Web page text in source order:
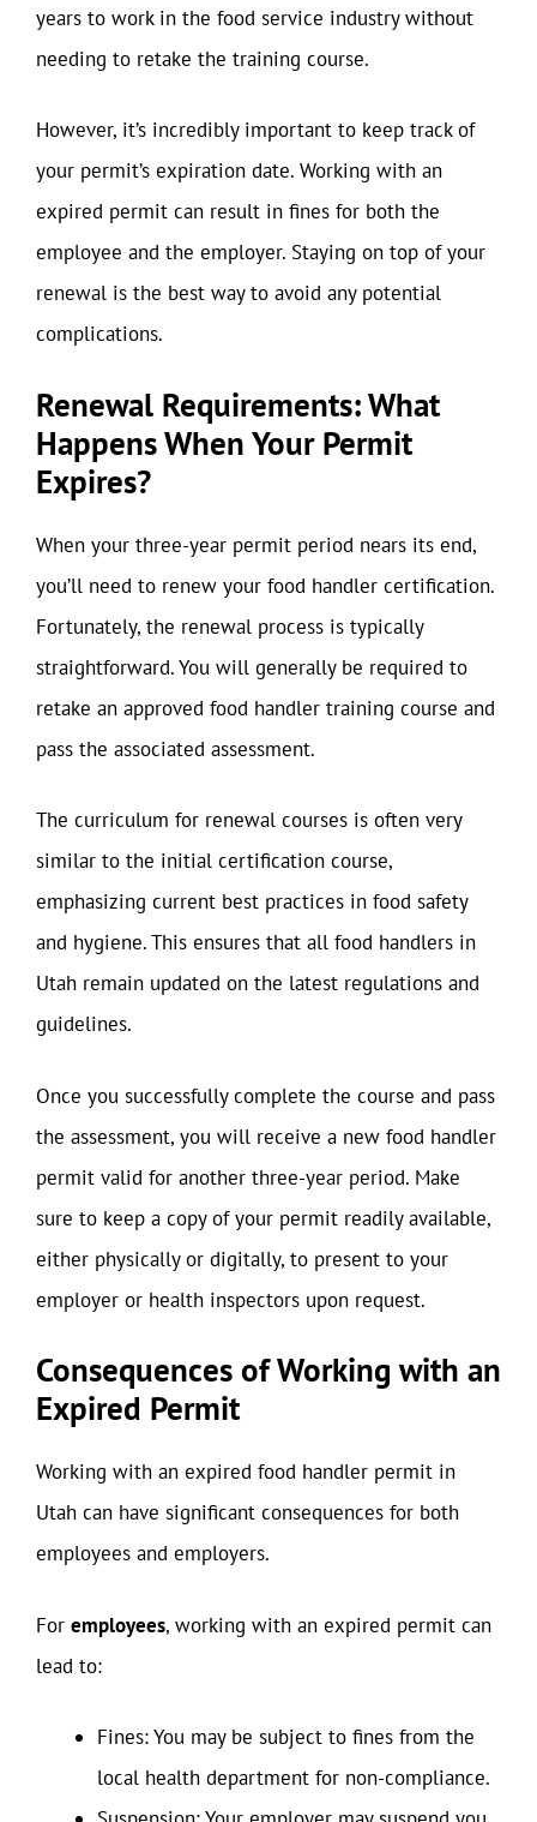
years to work in the food service industry without
needing to retake the training course.
However, it’s incredibly important to keep track of
your permit’s expiration date. Working with an
expired permit can result in fines for both the
employee and the employer. Staying on top of your
renewal is the best way to avoid any potential
complications.
Renewal Requirements: What
Happens When Your Permit
Expires?
When your three-year permit period nears its end,
you’ll need to renew your food handler certification.
Fortunately, the renewal process is typically
straightforward. You will generally be required to
retake an approved food handler training course and
pass the associated assessment.
The curriculum for renewal courses is often very
similar to the initial certification course,
emphasizing current best practices in food safety
and hygiene. This ensures that all food handlers in
Utah remain updated on the latest regulations and
guidelines.
Once you successfully complete the course and pass
the assessment, you will receive a new food handler
permit valid for another three-year period. Make
sure to keep a copy of your permit readily available,
either physically or digitally, to present to your
employer or health inspectors upon request.
Consequences of Working with an
Expired Permit
Working with an expired food handler permit in
Utah can have significant consequences for both
employees and employers.
For employees, working with an expired permit can
lead to:
Fines: You may be subject to fines from the
local health department for non-compliance.